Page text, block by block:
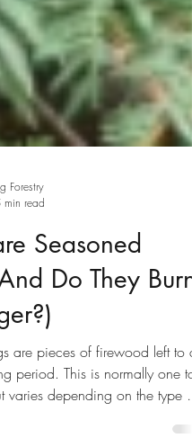
Forestry
min read
Seasoned
Do They Burn
are pieces of firewood left to
period. This is normally one to